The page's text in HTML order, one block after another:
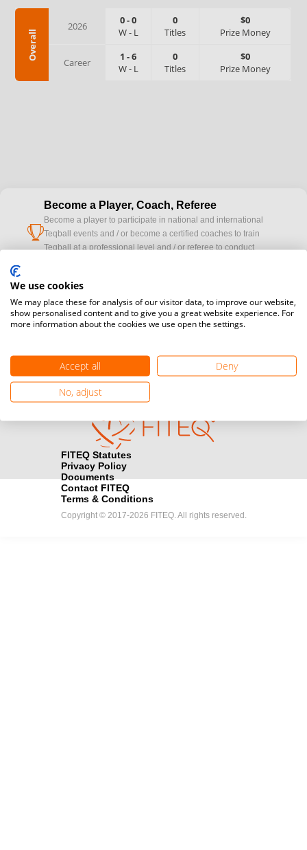
Overall
2026 0-0
W- L
0
Titles
$0
Prize Money
Career 1 -6
W- L
0
Titles
$0
Prize Money
cup
Become a Player, Coach, Referee
Become a player to participate in national and international
Teqball events and / or become a certified coaches to train
Teqball at a professional level and / or referee to conduct
cameraWould you like to broadcast FITEQ events? Submit your
registration here.
Become a Sponsor
Find out how you can become one of FITEQ’s official sponsors.
FITEQ Statutes
Privacy Policy
Documents
Contact FITEQ
Terms & Conditions
Copyright © 2017-2026 FITEQ. All rights reserved.
We use cookies
We may place these for analysis of our visitor data, to improve our website,
show personalised content and to give you a great website experience. For
more information about the cookies we use open the settings.
Accept all
Deny
No, adjust